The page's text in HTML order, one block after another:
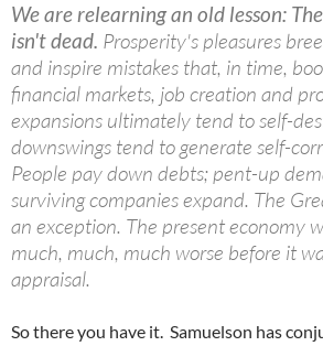
We are relearning an old lesson:
isn't dead. Prosperity's pleasures
and inspire mistakes that, in time,
financial markets, job creation and
expansions ultimately tend to self-
downswings tend to generate self-
People pay down debts; pent-up
surviving companies expand. The
an exception. The present economy
much, much, much worse before it
appraisal.
So there you have it. Samuelson has